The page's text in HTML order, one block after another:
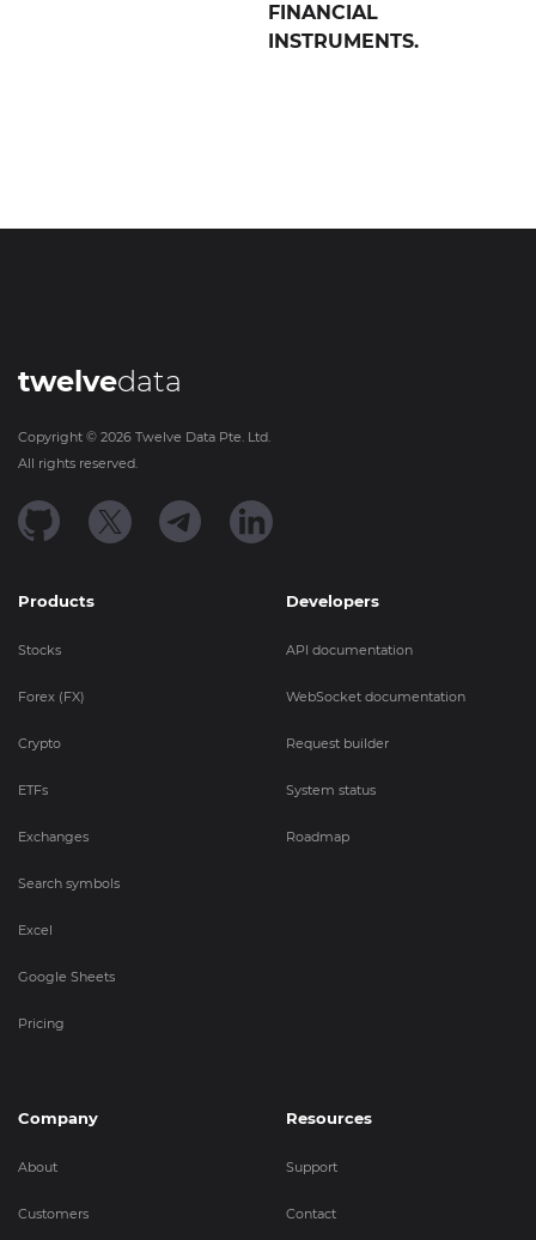
FINANCIAL
INSTRUMENTS.
twelvedata
Copyright © 2026 Twelve Data Pte. Ltd.
All rights reserved.
Products
Stocks
Forex (FX)
Crypto
ETFs
Exchanges
Search symbols
Excel
Google Sheets
Pricing
Developers
API documentation
WebSocket documentation
Request builder
System status
Roadmap
Company
About
Customers
Resources
Support
Contact